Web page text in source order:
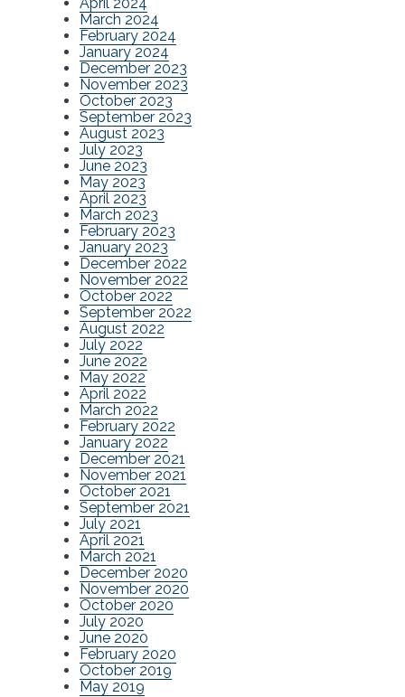
March 2024
February 2024
January 2024
December 2023
November 2023
October 2023
September 2023
August 2023
July 2023
June 2023
May 2023
April 2023
March 2023
February 2023
January 2023
December 2022
November 2022
October 2022
September 2022
August 2022
July 2022
June 2022
May 2022
April 2022
March 2022
February 2022
January 2022
December 2021
November 2021
October 2021
September 2021
July 2021
April 2021
March 2021
December 2020
November 2020
October 2020
July 2020
June 2020
February 2020
October 2019
May 2019